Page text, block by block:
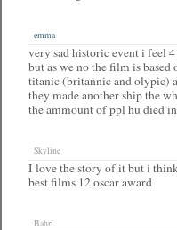
emma
very sad historic event i feel
but as we no the film is
titanic (britannic and olypic)
they made another ship the
the ammount of ppl hu died
Skyline
I love the story of it but i
best films 12 oscar award
Bahri